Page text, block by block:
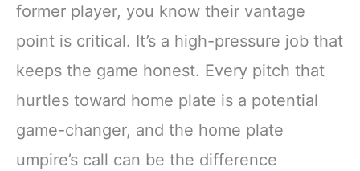
former player, you know their vantage
point is critical. It’s a high-pressure job that
keeps the game honest. Every pitch that
hurtles toward home plate is a potential
game-changer, and the home plate
umpire’s call can be the difference